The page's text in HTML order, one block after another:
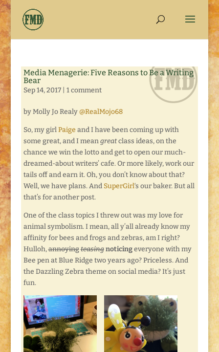
Media Menagerie: Five Reasons to Be a Writing
Bear
Sep 14, 2017| 1 comment
by Molly Jo Realy @RealMojo68
So, my girlPaige and I have been coming up with
some great, and I meangreatclass ideas, on the
chance we win the lotto and get to open our much-
dreamed-about writers’ cafe. Or more likely, work our
tails off and earn it. Oh, you don’t know about that?
Well, we have plans. And SuperGirl‘s our baker. But all
that’s for another post.
One of the class topics I threw out was my love for
animal symbolism. I mean, all y’all already know my
affinity for bees and frogs and zebras, am I right?
Hulloh,annoyingteasing noticingeveryone with my
Bee pen at Blue Ridge two years ago? Priceless. And
the Dazzling Zebra theme on social media? It’s just
fun.